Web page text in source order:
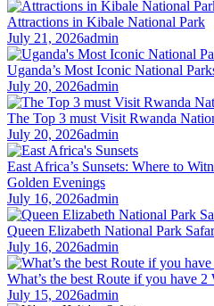
Attractions in Kibale National Park
July 21, 2026admin
Uganda’s Most Iconic National
July 20, 2026admin
The Top 3 must Visit Rwanda
July 20, 2026admin
East Africa’s Sunsets: Where to
Golden Evenings
July 16, 2026admin
Queen Elizabeth National Park
July 16, 2026admin
What’s the best Route if you have 2
July 15, 2026admin